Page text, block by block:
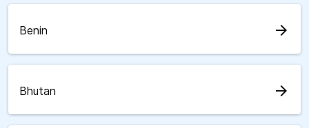
Benin arrow_forward
Bhutan arrow_forward